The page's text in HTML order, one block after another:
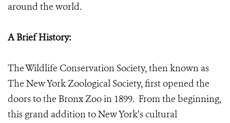
around the world.
A Brief History:
The Wildlife Conservation Society, then known as
The New York Zoological Society, first opened the
doors to the Bronx Zoo in 1899. From the beginning,
this grand addition to New York’s cultural